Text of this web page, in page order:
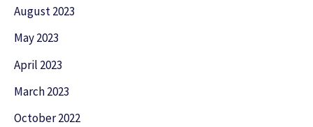
August 2023
May 2023
April 2023
March 2023
October 2022